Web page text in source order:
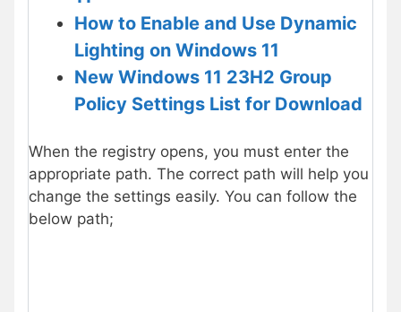
How to Enable and Use Dynamic
Lighting on Windows 11
New Windows 11 23H2 Group
Policy Settings List for Download
When the registry opens, you must enter the
appropriate path. The correct path will help you
change the settings easily. You can follow the
below path;